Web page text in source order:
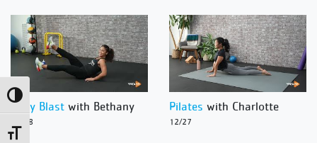
Toggle High Contrast
Toggle Font size
Body Blast with Bethany
12/28
Pilates with Charlotte
12/27